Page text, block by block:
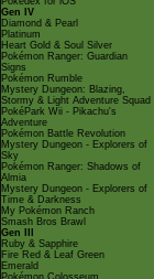
Gen IV
Diamond & Pearl
Platinum
Heart Gold & Soul Silver
Pokémon Ranger: Guardian
Signs
Pokémon Rumble
Mystery Dungeon: Blazing,
Stormy & Light Adventure Squad
PokéPark Wii - Pikachu's
Adventure
Pokémon Battle Revolution
Mystery Dungeon - Explorers of
Sky
Pokémon Ranger: Shadows of
Almia
Mystery Dungeon - Explorers of
Time & Darkness
My Pokémon Ranch
Smash Bros Brawl
Gen III
Ruby & Sapphire
Fire Red & Leaf Green
Emerald
Pokémon Colosseum